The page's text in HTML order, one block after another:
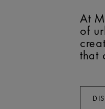
At
of
that